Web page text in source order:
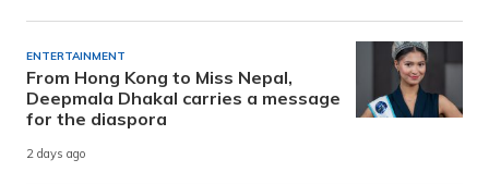
ENTERTAINMENT
From Hong Kong to Miss Nepal,
Deepmala Dhakal carries a message
for the diaspora
2 days ago